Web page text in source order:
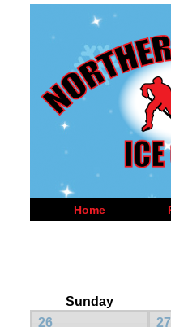
Home
Sunday
26
27